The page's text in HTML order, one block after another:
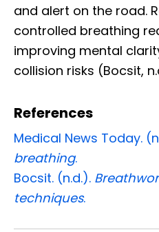
and alert on the road.
controlled breathing
improving mental
collision risks (Bocsit,
References
Medical News Today.
breathing.
Bocsit. (n.d.).
techniques.